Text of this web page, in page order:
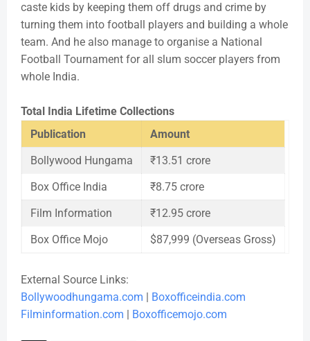
caste kids by keeping them off drugs and crime by
turning them into football players and building a whole
team. And he also manage to organise a National
Football Tournament for all slum soccer players from
whole India.
Total India Lifetime Collections
Publication
Amount
Bollywood Hungama
₹13.51 crore
Box Office India
₹8.75 crore
Film Information
₹12.95 crore
Box Office Mojo
$87,999 (Overseas Gross)
External Source Links:
Bollywoodhungama.com
Boxofficeindia.com
Filminformation.com
Boxofficemojo.com